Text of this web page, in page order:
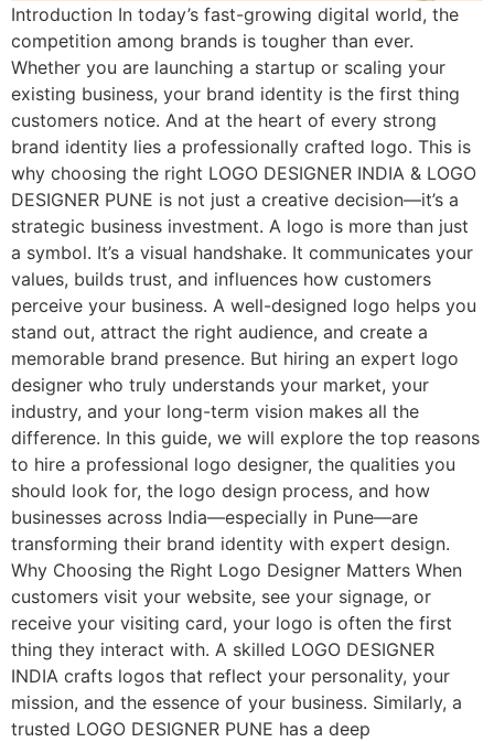
Introduction In today’s fast-growing digital world, the
competition among brands is tougher than ever.
Whether you are launching a startup or scaling your
existing business, your brand identity is the first thing
customers notice. And at the heart of every strong
brand identity lies a professionally crafted logo. This is
why choosing the right LOGO DESIGNER INDIA & LOGO
DESIGNER PUNE is not just a creative decision—it’s a
strategic business investment. A logo is more than just
a symbol. It’s a visual handshake. It communicates your
values, builds trust, and influences how customers
perceive your business. A well-designed logo helps you
stand out, attract the right audience, and create a
memorable brand presence. But hiring an expert logo
designer who truly understands your market, your
industry, and your long-term vision makes all the
difference. In this guide, we will explore the top reasons
to hire a professional logo designer, the qualities you
should look for, the logo design process, and how
businesses across India—especially in Pune—are
transforming their brand identity with expert design.
Why Choosing the Right Logo Designer Matters When
customers visit your website, see your signage, or
receive your visiting card, your logo is often the first
thing they interact with. A skilled LOGO DESIGNER
INDIA crafts logos that reflect your personality, your
mission, and the essence of your business. Similarly, a
trusted LOGO DESIGNER PUNE has a deep